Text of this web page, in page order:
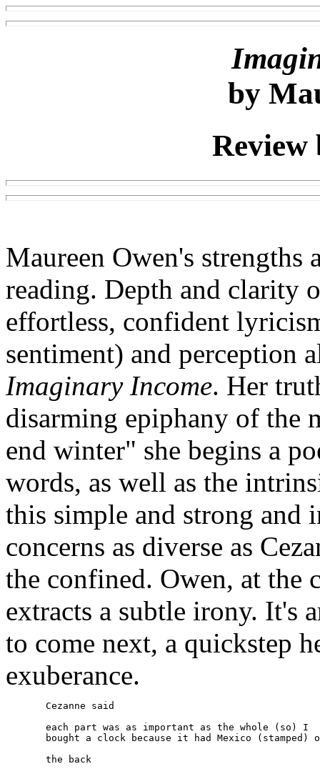
by
Review
Maureen Owen's
reading. Depth and clarity
effortless, confident
sentiment) and perception
Imaginary Income. Her
disarming epiphany of the
end winter" she begins a
words, as well as the
this simple and strong and
concerns as diverse as
the confined. Owen, at the
extracts a subtle irony. It's
to come next, a quickstep
exuberance.
       Cezanne said
       each part was as important as the whole (so) I
bought a clock because it had Mexico (stamped)
       the back